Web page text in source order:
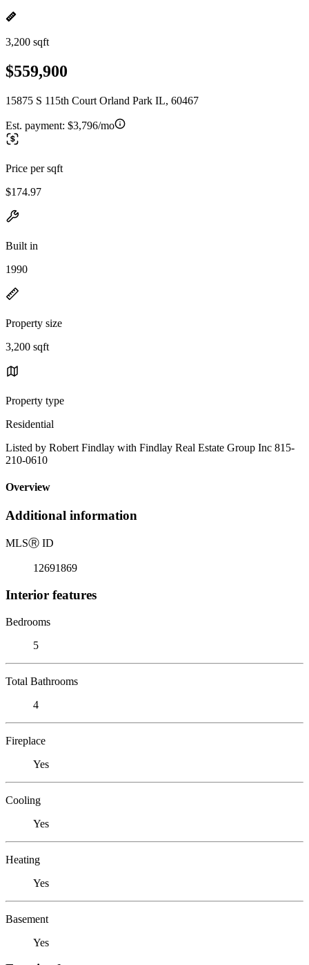
3,200 sqft
$559,900
15875 S 115th Court Orland Park IL, 60467
Est. payment: $3,796/mo
Price per sqft
$174.97
Built in
1990
Property size
3,200 sqft
Property type
Residential
Listed by Robert Findlay with Findlay Real Estate Group Inc 815-
210-0610
Overview
Additional information
MLSⓇ ID
12691869
Interior features
Bedrooms
5
Total Bathrooms
4
Fireplace
Yes
Cooling
Yes
Heating
Yes
Basement
Yes